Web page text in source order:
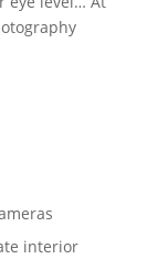
interior